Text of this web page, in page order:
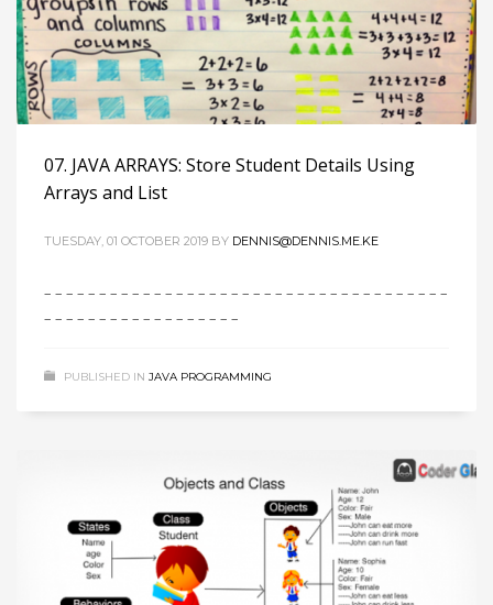
07. JAVA ARRAYS: Store Student Details Using
Arrays and List
TUESDAY, 01 OCTOBER 2019 BY DENNIS@DENNIS.ME.KE
– – – – – – – – – – – – – – – – – – – – – – – – – – – – – – – – – – – – –
– – – – – – – – – – – – – – – – – –
PUBLISHED IN JAVA PROGRAMMING